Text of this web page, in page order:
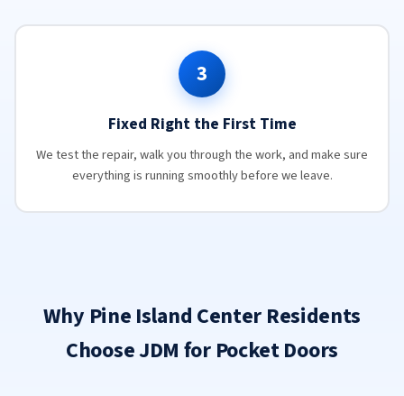
3
Fixed Right the First Time
We test the repair, walk you through the work, and make sure
everything is running smoothly before we leave.
Why Pine Island Center Residents
Choose JDM for Pocket Doors